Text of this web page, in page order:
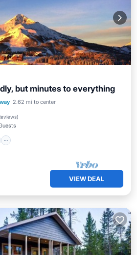
but minutes to everything
2.62 mi to center
)
Parking
Balcony/Terrace
VIEW DEAL